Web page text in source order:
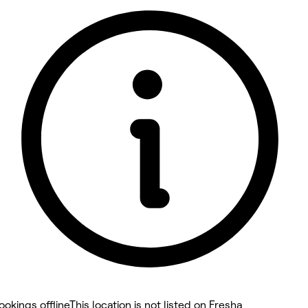
5 rating with 32 votes
offlineThis location is not listed on Fresha